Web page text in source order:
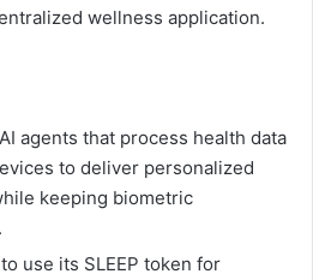
wellness application.
agents that process health data
to deliver personalized
keeping biometric
use its SLEEP token for